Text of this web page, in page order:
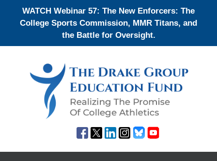
WATCH Webinar 57: The New Enforcers: The
College Sports Commission, MMR Titans, and
the Battle for Oversight.